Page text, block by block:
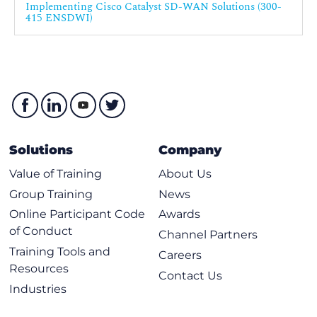
Implement OSPF
Loop Prevention Mechanism
Explore SD-WAN Policy Configuration Basics
Policy Configuraton Overview
Define Advanced Control Policies
Control Policy Overview
Control Policy Application
Using Arbitrary VPN Topology
Using Hierarchical Topology
VPN Membership Policies
Implementing Cisco Catalyst SD-WAN Solutions (300-
415 ENSDWI)
Solutions
Value of Training
Group Training
Online Participant Code
of Conduct
Training Tools and
Resources
Industries
Company
About Us
News
Awards
Channel Partners
Careers
Contact Us